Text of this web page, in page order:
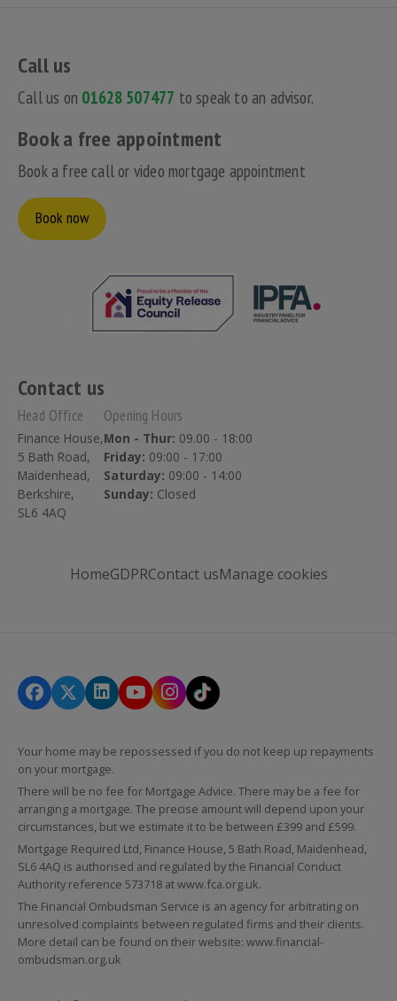
Call us
Call us on 01628 507477 to speak to an advisor.
Book a free appointment
Book a free call or video mortgage appointment
Book now
Contact us
Head Office
Finance House,
5 Bath Road,
Maidenhead,
Berkshire,
SL6 4AQ
Opening Hours
Mon - Thur: 09.00 - 18:00
Friday: 09:00 - 17:00
Saturday: 09:00 - 14:00
Sunday: Closed
HomeGDPRContact usManage cookies
Your home may be repossessed if you do not keep up repayments
on your mortgage.
There will be no fee for Mortgage Advice. There may be a fee for
arranging a mortgage. The precise amount will depend upon your
circumstances, but we estimate it to be between £399 and £599.
Mortgage Required Ltd, Finance House, 5 Bath Road, Maidenhead,
SL6 4AQ is authorised and regulated by the Financial Conduct
Authority reference 573718 atwww.fca.org.uk.
The Financial Ombudsman Service is an agency for arbitrating on
unresolved complaints between regulated firms and their clients.
More detail can be found on their website: www.financial-
ombudsman.org.uk